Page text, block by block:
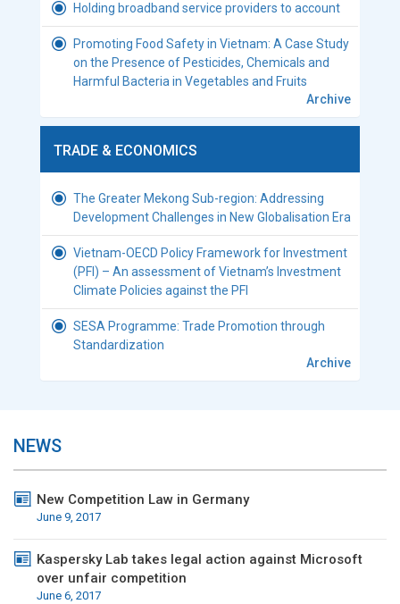
Holding broadband service providers to account
Promoting Food Safety in Vietnam: A Case Study
on the Presence of Pesticides, Chemicals and
Harmful Bacteria in Vegetables and Fruits
Archive
TRADE & ECONOMICS
The Greater Mekong Sub-region: Addressing
Development Challenges in New Globalisation Era
Vietnam-OECD Policy Framework for Investment
(PFI) – An assessment of Vietnam’s Investment
Climate Policies against the PFI
SESA Programme: Trade Promotion through
Standardization
Archive
NEWS
New Competition Law in Germany
June 9, 2017
Kaspersky Lab takes legal action against Microsoft
over unfair competition
June 6, 2017